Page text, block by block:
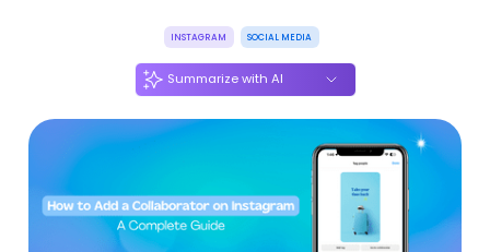
INSTAGRAM SOCIAL MEDIA
Summarize with AI